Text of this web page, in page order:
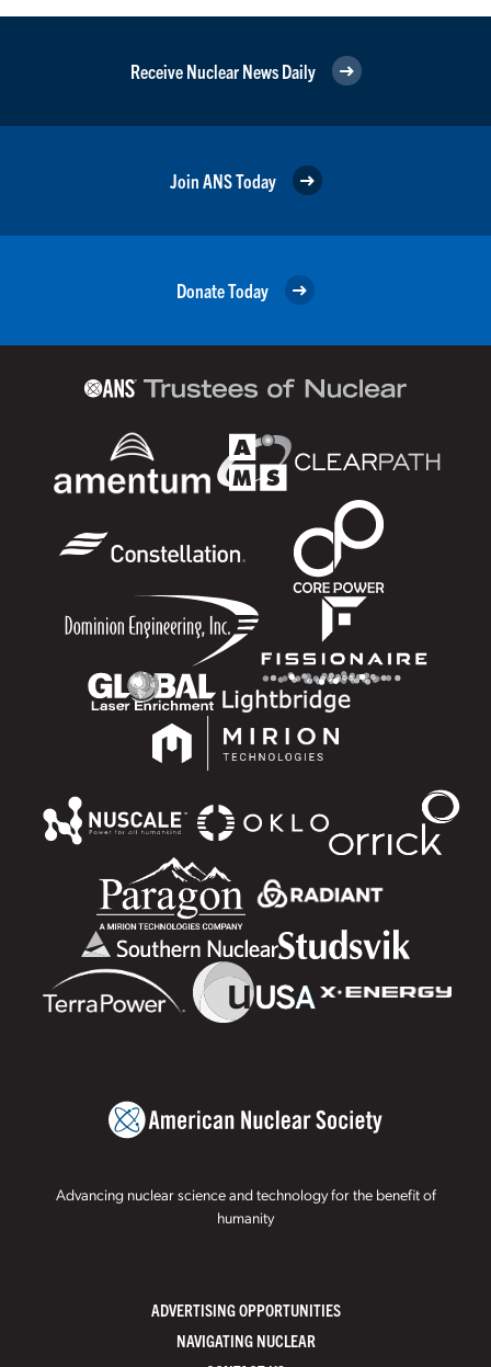
Receive Nuclear News Daily
Join ANS Today
Donate Today
Advancing nuclear science and technology for the benefit of
humanity
ADVERTISING OPPORTUNITIES
NAVIGATING NUCLEAR